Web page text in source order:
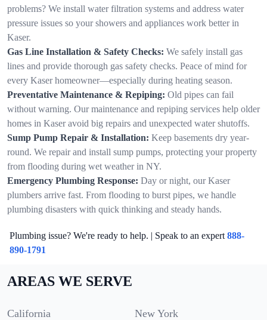
problems? We install water filtration systems and address water
pressure issues so your showers and appliances work better in
Kaser.
Gas Line Installation & Safety Checks: We safely install gas
lines and provide thorough gas safety checks. Peace of mind for
every Kaser homeowner—especially during heating season.
Preventative Maintenance & Repiping: Old pipes can fail
without warning. Our maintenance and repiping services help older
homes in Kaser avoid big repairs and unexpected water shutoffs.
Sump Pump Repair & Installation: Keep basements dry year-
round. We repair and install sump pumps, protecting your property
from flooding during wet weather in NY.
Emergency Plumbing Response: Day or night, our Kaser
plumbers arrive fast. From flooding to burst pipes, we handle
plumbing disasters with quick thinking and steady hands.
Plumbing issue? We're ready to help. | Speak to an expert 888-
890-1791
AREAS WE SERVE
California New York